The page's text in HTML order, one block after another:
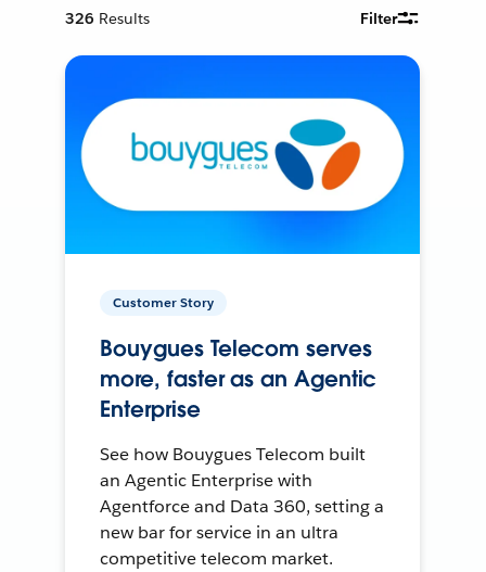
326 Results Filter
Customer Story
Bouygues Telecom serves
more, faster as an Agentic
Enterprise
See how Bouygues Telecom built
an Agentic Enterprise with
Agentforce and Data 360, setting a
new bar for service in an ultra
competitive telecom market.